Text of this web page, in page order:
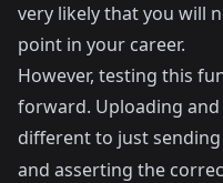
very likely that you will
point in your career.
However, testing this
forward. Uploading
different to just sending
and asserting the